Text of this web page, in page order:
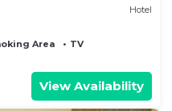
Hotel
Area
TV
View Availability